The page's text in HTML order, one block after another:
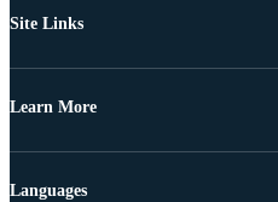
Site Links
Learn More
Languages